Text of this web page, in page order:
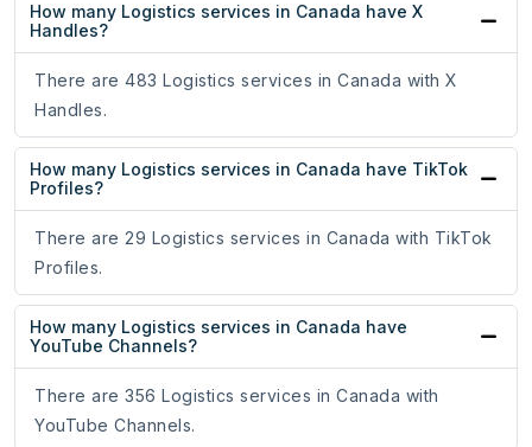
How many Logistics services in Canada have X
Handles?
There are 483 Logistics services in Canada with X
Handles.
How many Logistics services in Canada have TikTok
Profiles?
There are 29 Logistics services in Canada with TikTok
Profiles.
How many Logistics services in Canada have
YouTube Channels?
There are 356 Logistics services in Canada with
YouTube Channels.